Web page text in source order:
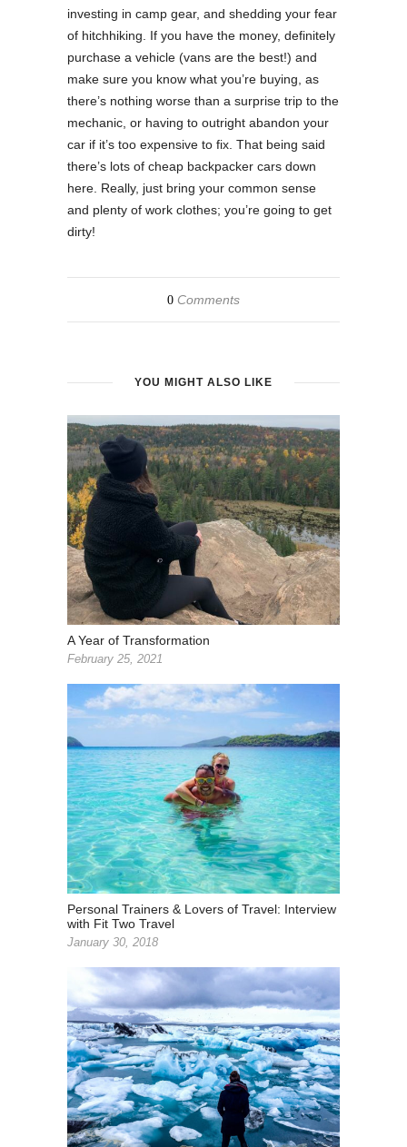
investing in camp gear, and shedding your fear
of hitchhiking. If you have the money, definitely
purchase a vehicle (vans are the best!) and
make sure you know what you’re buying, as
there’s nothing worse than a surprise trip to the
mechanic, or having to outright abandon your
car if it’s too expensive to fix. That being said
there’s lots of cheap backpacker cars down
here. Really, just bring your common sense
and plenty of work clothes; you’re going to get
dirty!
0 Comments
YOU MIGHT ALSO LIKE
A Year of Transformation
February 25, 2021
Personal Trainers & Lovers of Travel: Interview
with Fit Two Travel
January 30, 2018